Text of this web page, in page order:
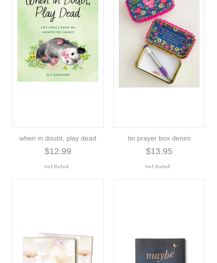
when in doubt, play dead
$12.99
tin prayer box denim
$13.95